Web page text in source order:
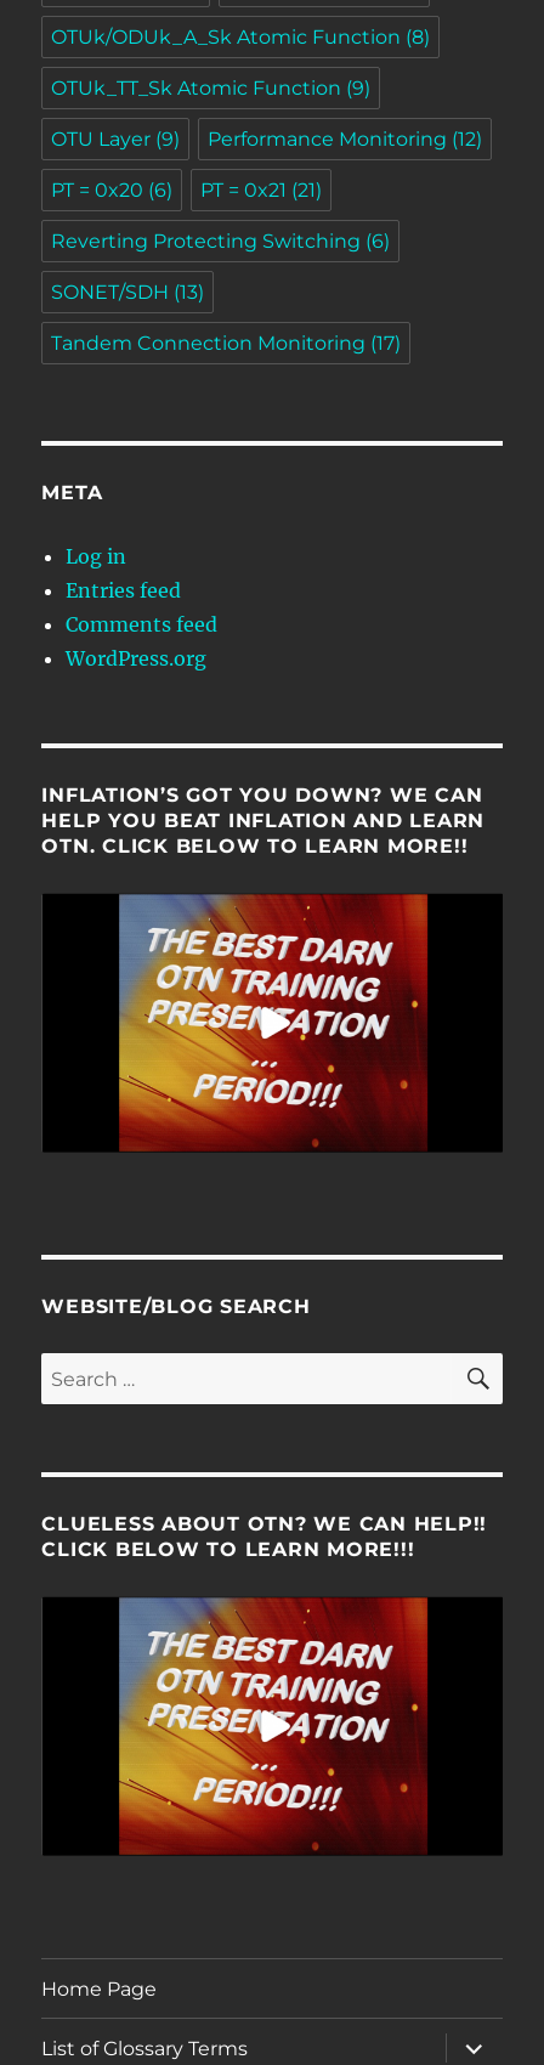
OTUk/ODUk_A_Sk Atomic Function (8)
OTUk_TT_Sk Atomic Function (9)
OTU Layer (9) Performance Monitoring (12)
PT = 0x20 (6) PT = 0x21 (21)
Reverting Protecting Switching (6)
SONET/SDH (13)
Tandem Connection Monitoring (17)
META
Log in
Entries feed
Comments feed
WordPress.org
INFLATION’S GOT YOU DOWN? WE CAN
HELP YOU BEAT INFLATION AND LEARN
OTN. CLICK BELOW TO LEARN MORE!!
WEBSITE/BLOG SEARCH
Search
for:
CLUELESS ABOUT OTN? WE CAN HELP!!
CLICK BELOW TO LEARN MORE!!!
Home Page
List of Glossary Terms
expand